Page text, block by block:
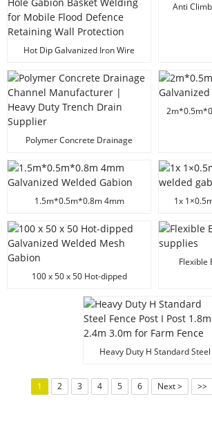
Hot Dip Galvanized Iron Wire
Gabion Basket Welding for
Mobile Flood Defence Retaining
Wall Protection
Anti
Polymer Concrete Drainage
Duty Trench Drain Supplier
1.5m*0.5m*0.8m 4mm
1x
100 x 50 x 50 Hot-dipped
Flexible
Heavy Duty H Standard Steel
for Farm Fence
1
2 3 4 5 6 Next > >>